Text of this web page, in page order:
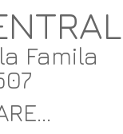
Famila